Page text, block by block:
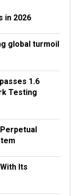
in 2026
global turmoil
1.6
Testing
Its